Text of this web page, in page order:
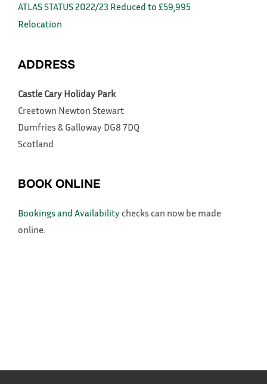
ATLAS STATUS 2022/23 Reduced to £59,995
Relocation
ADDRESS
Castle Cary Holiday Park
Creetown Newton Stewart
Dumfries & Galloway DG8 7DQ
Scotland
BOOK ONLINE
Bookings and Availability checks can now be made
online.